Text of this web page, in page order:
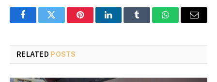
FacebookTwitter PinterestLinkedInTumblr WhatsAppEmail
RELATED POSTS